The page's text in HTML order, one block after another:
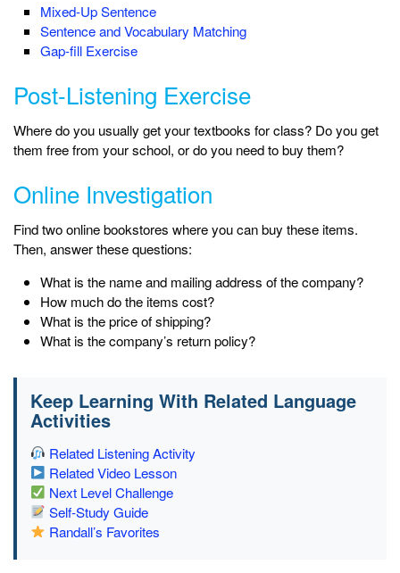
Mixed-Up Sentence
Sentence and Vocabulary Matching
Gap-fill Exercise
Post-Listening Exercise
Where do you usually get your textbooks for class? Do you get
them free from your school, or do you need to buy them?
Online Investigation
Find two online bookstores where you can buy these items.
Then, answer these questions:
What is the name and mailing address of the company?
How much do the items cost?
What is the price of shipping?
What is the company’s return policy?
Keep Learning With Related Language
Activities
Related Listening Activity
Related Video Lesson
Next Level Challenge
Self-Study Guide
Randall’s Favorites